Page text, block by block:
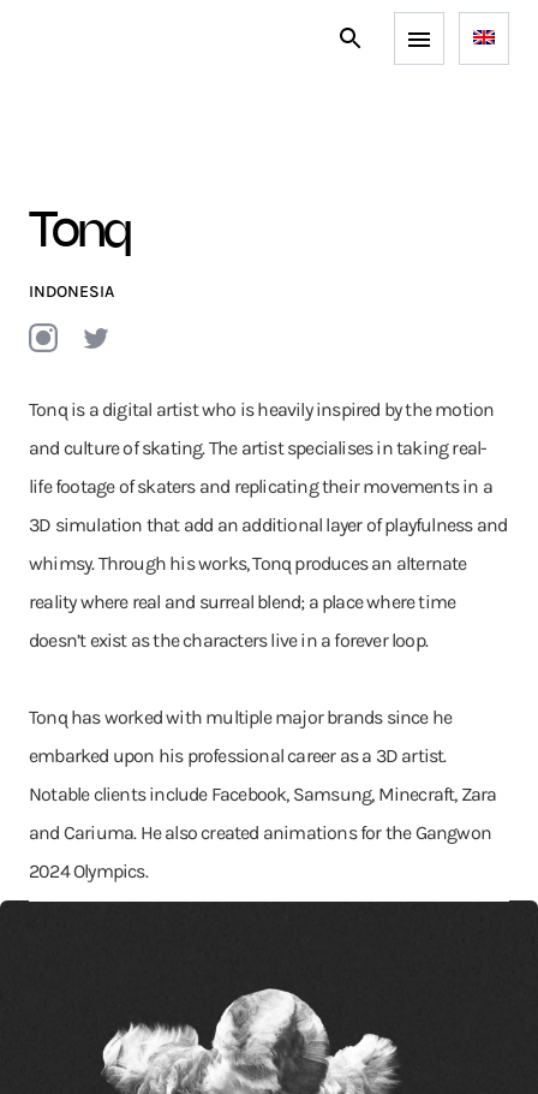
Tonq
INDONESIA
Tonq is a digital artist who is heavily inspired by the motion
and culture of skating. The artist specialises in taking real-
life footage of skaters and replicating their movements in a
3D simulation that add an additional layer of playfulness and
whimsy. Through his works, Tonq produces an alternate
reality where real and surreal blend; a place where time
doesn’t exist as the characters live in a forever loop.
Tonq has worked with multiple major brands since he
embarked upon his professional career as a 3D artist.
Notable clients include Facebook, Samsung, Minecraft, Zara
and Cariuma. He also created animations for the Gangwon
2024 Olympics.